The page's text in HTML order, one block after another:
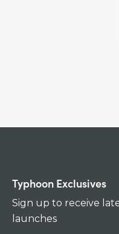
Typhoon Exclusives
Sign up to receive
launches